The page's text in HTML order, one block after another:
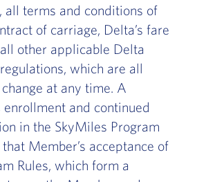
all terms and conditions of
of carriage, Delta’s fare
other applicable Delta
which are all
at any time. A
enrollment and continued
in the SkyMiles Program
Member’s acceptance of
Rules, which form a